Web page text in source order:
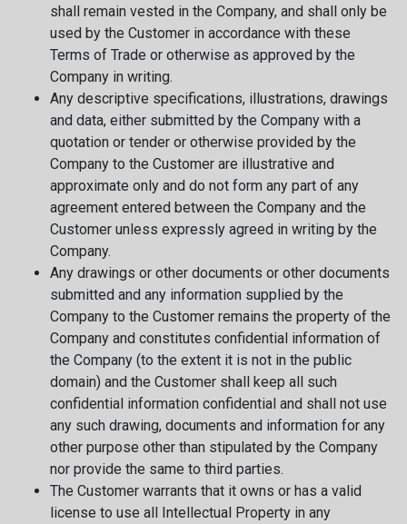
shall remain vested in the Company, and shall only be
used by the Customer in accordance with these
Terms of Trade or otherwise as approved by the
Company in writing.
Any descriptive specifications, illustrations, drawings
and data, either submitted by the Company with a
quotation or tender or otherwise provided by the
Company to the Customer are illustrative and
approximate only and do not form any part of any
agreement entered between the Company and the
Customer unless expressly agreed in writing by the
Company.
Any drawings or other documents or other documents
submitted and any information supplied by the
Company to the Customer remains the property of the
Company and constitutes confidential information of
the Company (to the extent it is not in the public
domain) and the Customer shall keep all such
confidential information confidential and shall not use
any such drawing, documents and information for any
other purpose other than stipulated by the Company
nor provide the same to third parties.
The Customer warrants that it owns or has a valid
license to use all Intellectual Property in any